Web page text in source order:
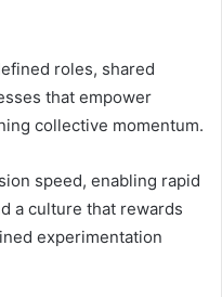
roles, shared
that empower
collective momentum.
speed, enabling rapid
a culture that rewards
experimentation